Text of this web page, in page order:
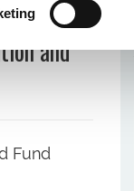
and
Fund